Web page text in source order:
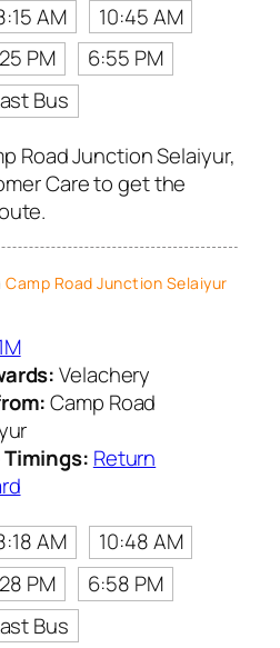
AM
10:45 AM
PM
6:55 PM
Bus
Road Junction Selaiyur,
Care to get the
Camp Road Junction Selaiyur
Velachery
Camp Road
Return
AM
10:48 AM
PM
6:58 PM
Bus